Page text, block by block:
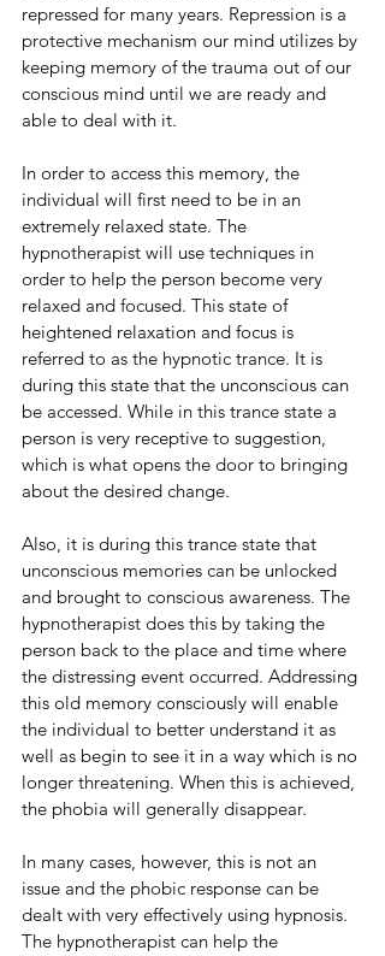
repressed for many years. Repression is a
protective mechanism our mind utilizes by
keeping memory of the trauma out of our
conscious mind until we are ready and
able to deal with it.
In order to access this memory, the
individual will first need to be in an
extremely relaxed state. The
hypnotherapist will use techniques in
order to help the person become very
relaxed and focused. This state of
heightened relaxation and focus is
referred to as the hypnotic trance. It is
during this state that the unconscious can
be accessed. While in this trance state a
person is very receptive to suggestion,
which is what opens the door to bringing
about the desired change.
Also, it is during this trance state that
unconscious memories can be unlocked
and brought to conscious awareness. The
hypnotherapist does this by taking the
person back to the place and time where
the distressing event occurred. Addressing
this old memory consciously will enable
the individual to better understand it as
well as begin to see it in a way which is no
longer threatening. When this is achieved,
the phobia will generally disappear.
In many cases, however, this is not an
issue and the phobic response can be
dealt with very effectively using hypnosis.
The hypnotherapist can help the